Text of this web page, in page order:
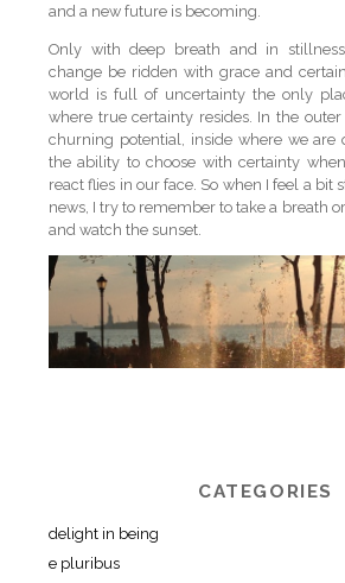
and a new future is becoming.
Only with deep breath and in
change be ridden with grace and
world is full of uncertainty the only
where true certainty resides. In the
churning potential, inside where we
the ability to choose with certainty
react flies in our face. So when I feel a bit
news, I try to remember to take a breath
and watch the sunset.
CATEGORIES
delight in being
e pluribus